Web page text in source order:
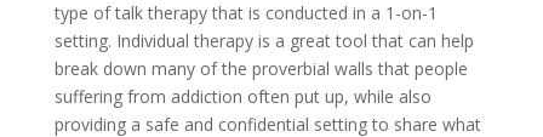
type of talk therapy that is conducted in a 1-on-1
setting. Individual therapy is a great tool that can help
break down many of the proverbial walls that people
suffering from addiction often put up, while also
providing a safe and confidential setting to share what